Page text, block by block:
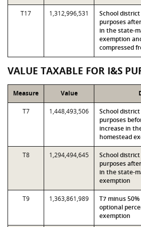
T17 1,312,996,531
School
purposes
in the state-
exemption
compressed
VALUE TAXABLE FOR I&S
Measure Value
T7 1,448,493,506
School
purposes
increase in
homestead
T8 1,294,494,645
School
purposes
in the state-
exemption
T9 1,363,861,989
T7 minus
optional
exemption